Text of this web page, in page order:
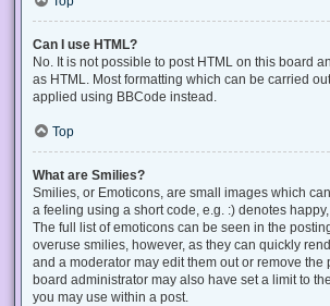
Can I use HTML?
No. It is not possible to post HTML on this board
as HTML. Most formatting which can be carried
applied using BBCode instead.
Top
What are Smilies?
Smilies, or Emoticons, are small images which
a feeling using a short code, e.g. :) denotes
The full list of emoticons can be seen in the
overuse smilies, however, as they can quickly
and a moderator may edit them out or remove the
board administrator may also have set a limit to
you may use within a post.